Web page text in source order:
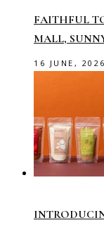
FAITHFUL
MALL,
16 JUNE, 2026